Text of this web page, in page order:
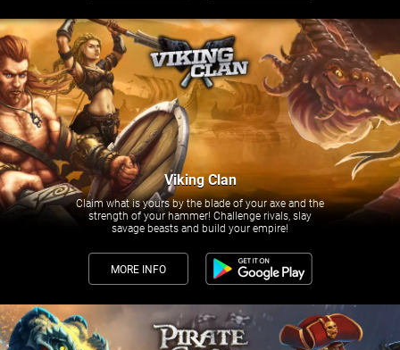
Viking Clan
Claim what is yours by the blade of your axe and the
strength of your hammer! Challenge rivals, slay
savage beasts and build your empire!
MORE INFO